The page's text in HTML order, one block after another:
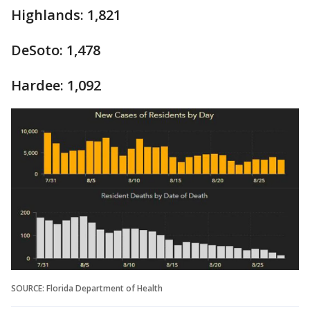
Highlands: 1,821
DeSoto: 1,478
Hardee: 1,092
SOURCE: Florida Department of Health